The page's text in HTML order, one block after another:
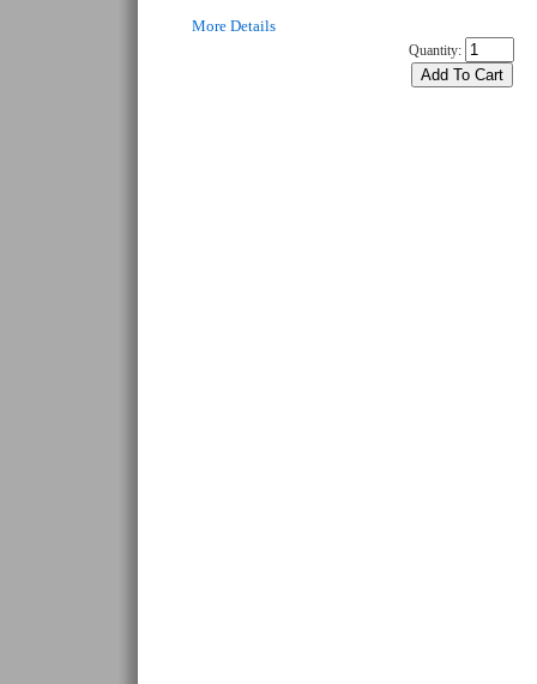
More Details
Quantity: